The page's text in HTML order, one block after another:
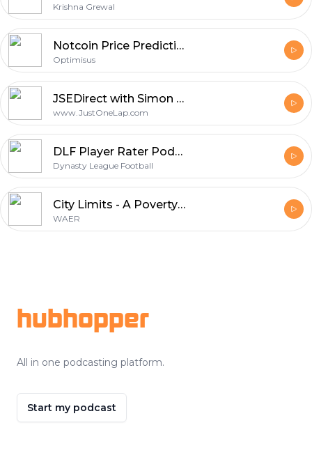
Krishna Grewal
Notcoin Price Prediction: Insights and Trends for Investors
Optimisus
JSEDirect with Simon Brown
www.JustOneLap.com
DLF Player Rater Podcast
Dynasty League Football
City Limits - A Poverty Project
WAER
hubhopper
All in one podcasting platform.
Start my podcast